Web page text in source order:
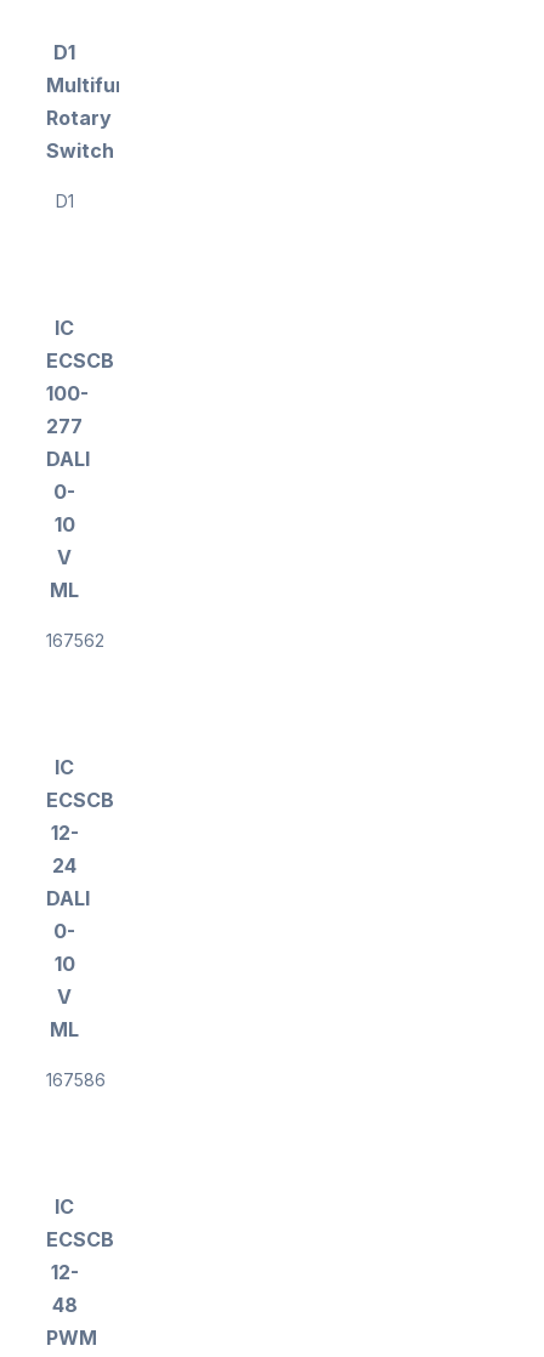
D1
Multifunction
Rotary
Switch
D1
IC
ECSCB
100-
277
DALI
0-
10
V
ML
167562
IC
ECSCB
12-
24
DALI
0-
10
V
ML
167586
IC
ECSCB
12-
48
PWM